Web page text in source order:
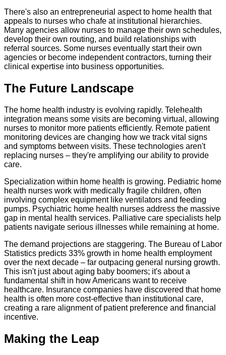
There's also an entrepreneurial aspect to home health that
appeals to nurses who chafe at institutional hierarchies.
Many agencies allow nurses to manage their own schedules,
develop their own routing, and build relationships with
referral sources. Some nurses eventually start their own
agencies or become independent contractors, turning their
clinical expertise into business opportunities.
The Future Landscape
The home health industry is evolving rapidly. Telehealth
integration means some visits are becoming virtual, allowing
nurses to monitor more patients efficiently. Remote patient
monitoring devices are changing how we track vital signs
and symptoms between visits. These technologies aren't
replacing nurses – they're amplifying our ability to provide
care.
Specialization within home health is growing. Pediatric home
health nurses work with medically fragile children, often
involving complex equipment like ventilators and feeding
pumps. Psychiatric home health nurses address the massive
gap in mental health services. Palliative care specialists help
patients navigate serious illnesses while remaining at home.
The demand projections are staggering. The Bureau of Labor
Statistics predicts 33% growth in home health employment
over the next decade – far outpacing general nursing growth.
This isn't just about aging baby boomers; it's about a
fundamental shift in how Americans want to receive
healthcare. Insurance companies have discovered that home
health is often more cost-effective than institutional care,
creating a rare alignment of patient preference and financial
incentive.
Making the Leap